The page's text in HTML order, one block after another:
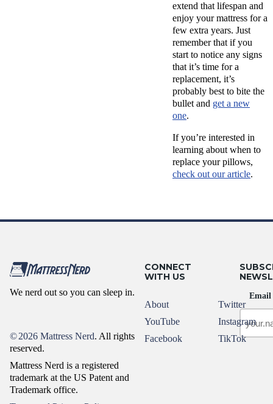
extend that lifespan and
enjoy your mattress for a
few extra years. Just
remember that if you
start to notice any signs
that it’s time for a
replacement, it’s
probably best to bite the
bullet and get a new
one.
If you’re interested in
learning about when to
replace your pillows,
check out our article.
We nerd out so you can sleep in.
©2026 Mattress Nerd. All rights
reserved.
Mattress Nerd is a registered
trademark at the US Patent and
Trademark office.
CONNECT
WITH US
About
YouTube
Facebook
Twitter
Instagram
TikTok
Email